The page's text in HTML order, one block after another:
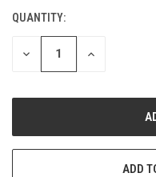
CURRENT
STOCK:
QUANTITY:
DECREASE
INCREASE
ADD